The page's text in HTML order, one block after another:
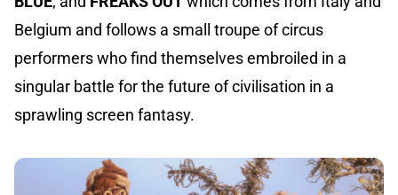
Belgium and follows a small troupe of circus
performers who find themselves embroiled in a
singular battle for the future of civilisation in a
sprawling screen fantasy.